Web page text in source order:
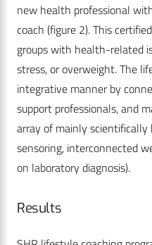
new health professional
coach (figure 2). This
groups with health-related
stress, or overweight. The
integrative manner by
support professionals, and
array of mainly scientifically
sensoring, interconnected
on laboratory diagnosis).
Results